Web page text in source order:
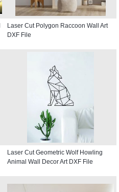
Laser Cut Polygon Raccoon Wall Art
DXF File
Laser Cut Geometric Wolf Howling
Animal Wall Decor Art DXF File